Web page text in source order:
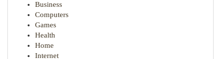
Business
Computers
Games
Health
Home
Internet